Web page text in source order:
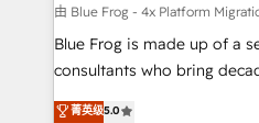
B2B sectors such as
business services. We
business case that
detailed financial rationale
由 Blue Frog - 4x Platform
Blue Frog is made up of a
consultants who bring
world experience to our client
菁英级5.0